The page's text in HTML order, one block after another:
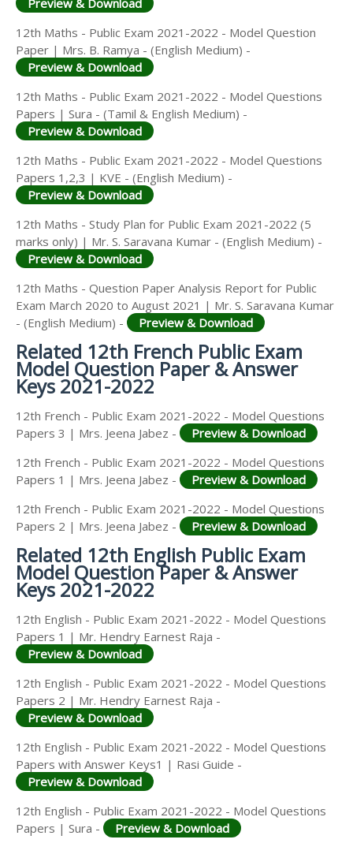
Preview & Download
12th Maths - Public Exam 2021-2022 - Model Question
Paper | Mrs. B. Ramya - (English Medium) -
Preview & Download
12th Maths - Public Exam 2021-2022 - Model Questions
Papers | Sura - (Tamil & English Medium) -
Preview & Download
12th Maths - Public Exam 2021-2022 - Model Questions
Papers 1,2,3 | KVE - (English Medium) -
Preview & Download
12th Maths - Study Plan for Public Exam 2021-2022 (5
marks only) | Mr. S. Saravana Kumar - (English Medium) -
Preview & Download
12th Maths - Question Paper Analysis Report for Public
Exam March 2020 to August 2021 | Mr. S. Saravana Kumar
- (English Medium) -
Preview & Download
Related 12th French Public Exam
Model Question Paper & Answer
Keys 2021-2022
12th French - Public Exam 2021-2022 - Model Questions
Papers 3 | Mrs. Jeena Jabez -
Preview & Download
12th French - Public Exam 2021-2022 - Model Questions
Papers 1 | Mrs. Jeena Jabez -
Preview & Download
12th French - Public Exam 2021-2022 - Model Questions
Papers 2 | Mrs. Jeena Jabez -
Preview & Download
Related 12th English Public Exam
Model Question Paper & Answer
Keys 2021-2022
12th English - Public Exam 2021-2022 - Model Questions
Papers 1 | Mr. Hendry Earnest Raja -
Preview & Download
12th English - Public Exam 2021-2022 - Model Questions
Papers 2 | Mr. Hendry Earnest Raja -
Preview & Download
12th English - Public Exam 2021-2022 - Model Questions
Papers with Answer Keys1 | Rasi Guide -
Preview & Download
12th English - Public Exam 2021-2022 - Model Questions
Papers | Sura -
Preview & Download